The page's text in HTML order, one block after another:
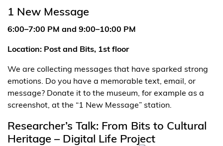
1 New Message
6:00–7:00 PM and 9:00–10:00 PM
Location: Post and Bits, 1st floor
We are collecting messages that have sparked strong
emotions. Do you have a memorable text, email, or
message? Donate it to the museum, for example as a
screenshot, at the “1 New Message” station.
Researcher’s Talk: From Bits to Cultural
Heritage – Digital Life Project